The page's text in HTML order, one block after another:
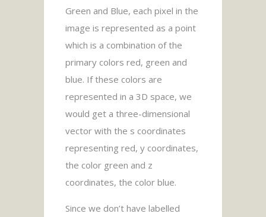
Green and Blue, each pixel in the
image is represented as a point
which is a combination of the
primary colors red, green and
blue. If these colors are
represented in a 3D space, we
would get a three-dimensional
vector with the s coordinates
representing red, y coordinates,
the color green and z
coordinates, the color blue.
Since we don’t have labelled